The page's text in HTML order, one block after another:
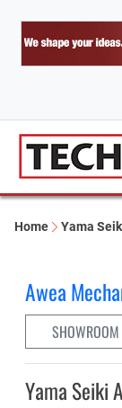
Home Yama
Awea
SHOWROOM
Yama Seiki